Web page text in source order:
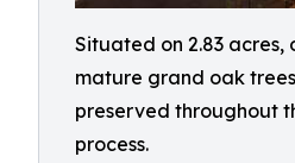
Situated on 2.83 acres,
mature grand oak
preserved throughout
process.